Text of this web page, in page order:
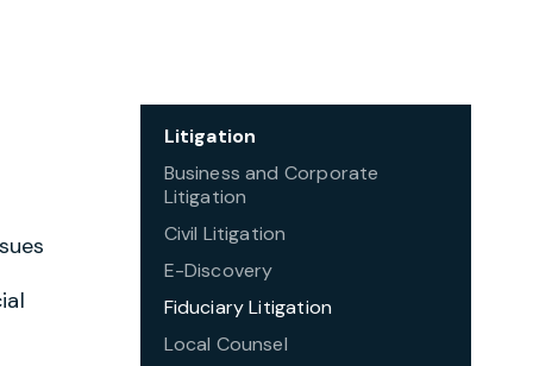
Litigation
Business and Corporate
Litigation
Civil Litigation
E-Discovery
Fiduciary Litigation
Local Counsel